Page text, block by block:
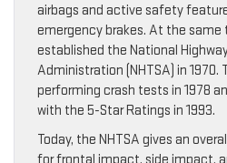
airbags and active safety
emergency brakes. At the
established the National
Administration (NHTSA) in 1970.
performing crash tests in 1978
with the 5-Star Ratings in 1993.
Today, the NHTSA gives an
for frontal impact, side impact,